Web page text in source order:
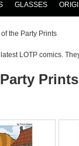
GLASSES
of the Party Prints
LOTP comics.
Prints